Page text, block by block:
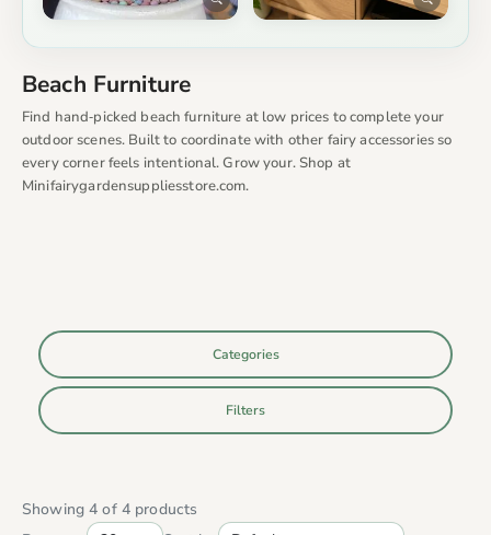
Beach Furniture
Find hand‑picked beach furniture at low prices to complete your
outdoor scenes. Built to coordinate with other fairy accessories so
every corner feels intentional. Grow your. Shop at
Minifairygardensuppliesstore.com.
Categories
Filters
Showing 4 of 4 products